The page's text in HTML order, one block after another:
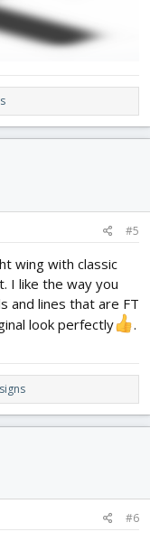
#5
wing with classic
I like the way you
and lines that are FT
look perfectly
.
#6